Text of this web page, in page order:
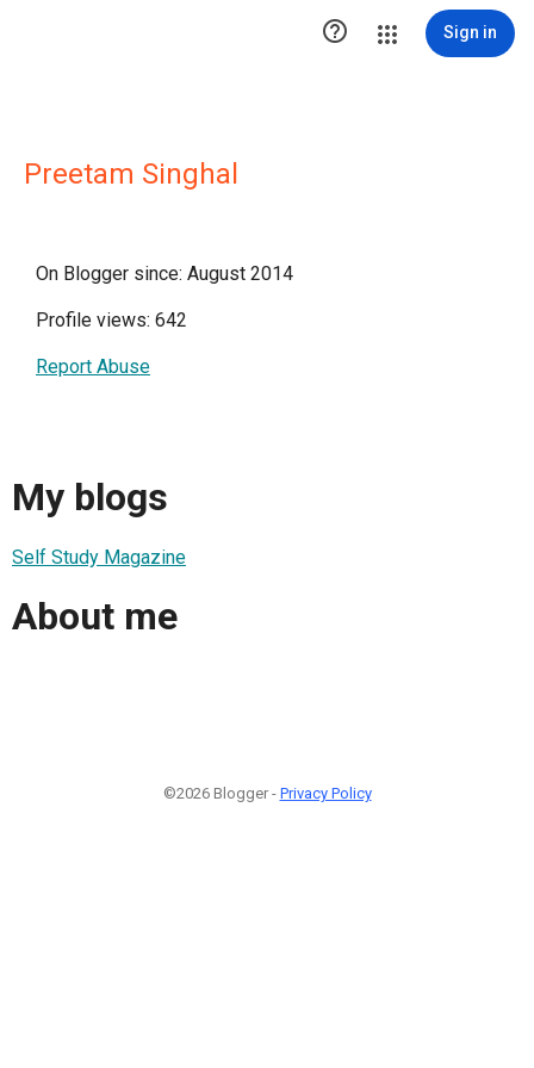
 Sign in
Preetam Singhal
On Blogger since: August 2014
Profile views: 642
Report Abuse
My blogs
Self Study Magazine
About me
©2026 Blogger - Privacy Policy